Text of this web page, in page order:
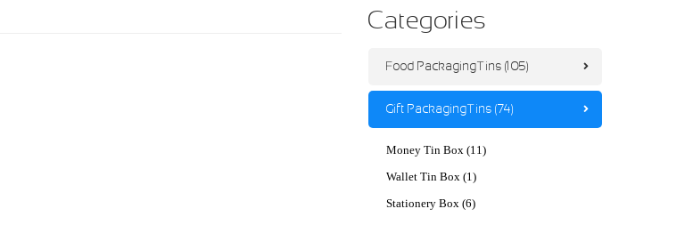
Categories
Food Packaging Tins (105)
Gift Packaging Tins (74)
Money Tin Box (11)
Wallet Tin Box (1)
Stationery Box (6)